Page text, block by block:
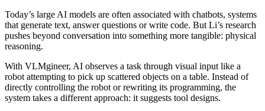
Today’s large AI models are often associated with chatbots, systems
that generate text, answer questions or write code. But Li’s research
pushes beyond conversation into something more tangible: physical
reasoning.
With VLMgineer, AI observes a task through visual input like a
robot attempting to pick up scattered objects on a table. Instead of
directly controlling the robot or rewriting its programming, the
system takes a different approach: it suggests tool designs.